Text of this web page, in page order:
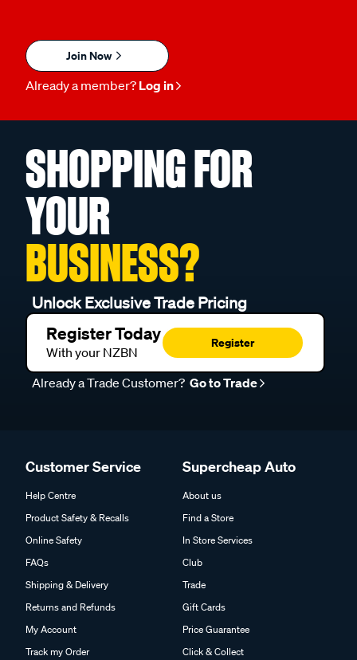
Join Now
Already a member? Log in
SHOPPING FOR
YOUR
BUSINESS?
Unlock Exclusive Trade Pricing
Register Today
With your NZBN
Register
Already a Trade Customer? Go to Trade
Customer Service
Help Centre
Product Safety & Recalls
Online Safety
FAQs
Shipping & Delivery
Returns and Refunds
My Account
Track my Order
Supercheap Auto
About us
Find a Store
In Store Services
Club
Trade
Gift Cards
Price Guarantee
Click & Collect